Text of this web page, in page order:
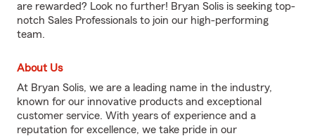
are rewarded? Look no further! Bryan Solis is seeking top-
notch Sales Professionals to join our high-performing
team.
About Us
At Bryan Solis, we are a leading name in the industry,
known for our innovative products and exceptional
customer service. With years of experience and a
reputation for excellence, we take pride in our